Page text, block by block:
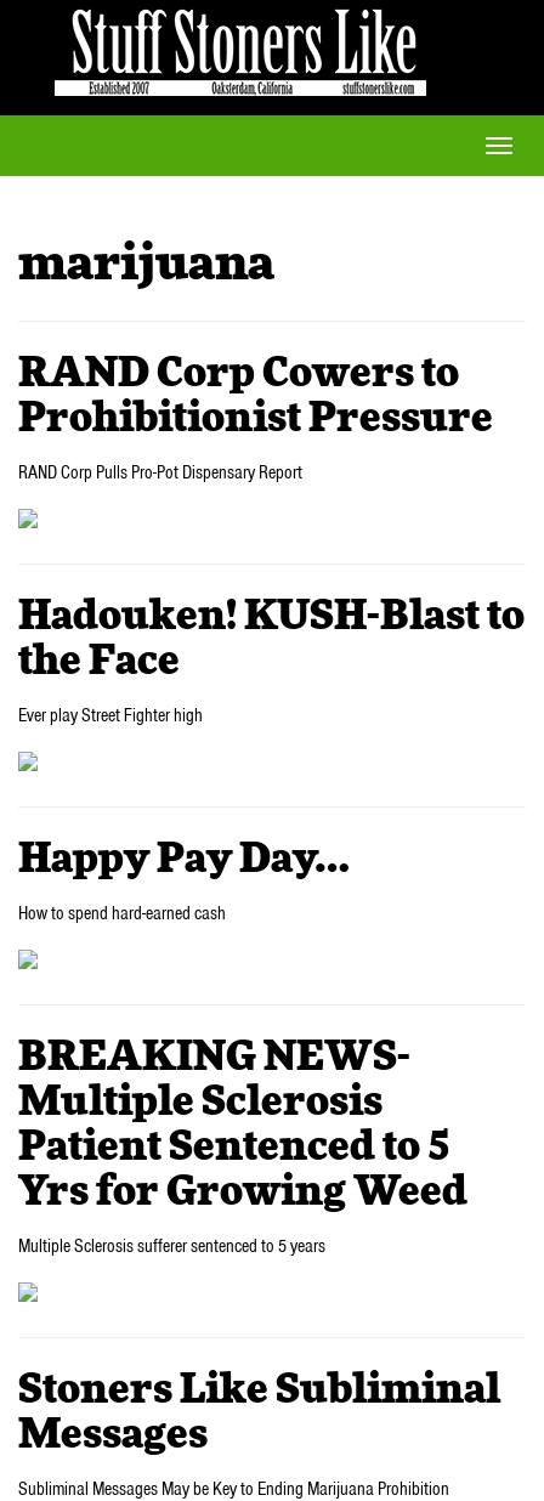
Toggle
marijuana
RAND Corp Cowers to
Prohibitionist Pressure
RAND Corp Pulls Pro-Pot Dispensary Report
Hadouken! KUSH-Blast to
the Face
Ever play Street Fighter high
Happy Pay Day…
How to spend hard-earned cash
BREAKING NEWS-
Multiple Sclerosis
Patient Sentenced to 5
Yrs for Growing Weed
Multiple Sclerosis sufferer sentenced to 5 years
Stoners Like Subliminal
Messages
Subliminal Messages May be Key to Ending Marijuana Prohibition